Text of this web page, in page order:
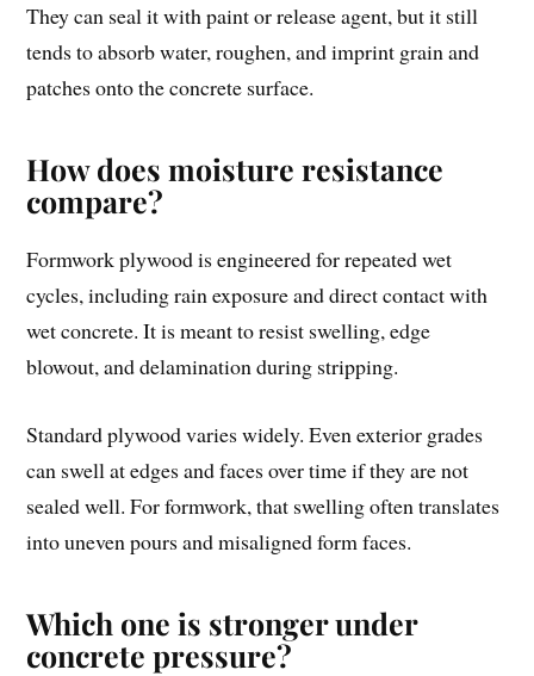
They can seal it with paint or release agent, but it still
tends to absorb water, roughen, and imprint grain and
patches onto the concrete surface.
How does moisture resistance
compare?
Formwork plywood is engineered for repeated wet
cycles, including rain exposure and direct contact with
wet concrete. It is meant to resist swelling, edge
blowout, and delamination during stripping.
Standard plywood varies widely. Even exterior grades
can swell at edges and faces over time if they are not
sealed well. For formwork, that swelling often translates
into uneven pours and misaligned form faces.
Which one is stronger under
concrete pressure?